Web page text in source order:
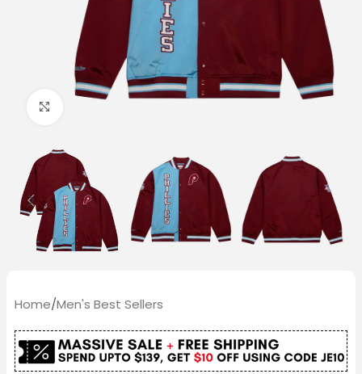
Home/Men's Best Sellers